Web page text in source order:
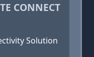
CONNECT
Solution